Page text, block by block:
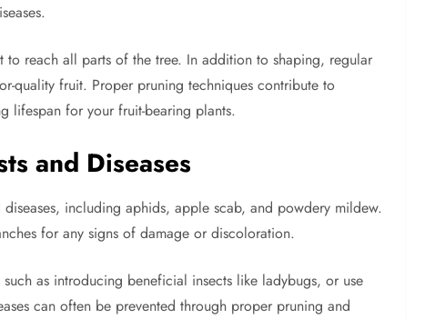
reach all parts of the tree. In addition to shaping, regular
quality fruit. Proper pruning techniques contribute to
lifespan for your fruit-bearing plants.
and Diseases
diseases, including aphids, apple scab, and powdery mildew.
for any signs of damage or discoloration.
as introducing beneficial insects like ladybugs, or use
can often be prevented through proper pruning and